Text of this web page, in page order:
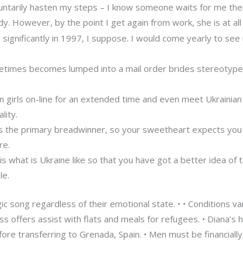
hasten my steps – I know someone waits for me
However, by the point I get again from work, she is at
in 1997, I suppose. I would come yearly to
becomes lumped into a mail order brides
on-line for an extended time and even meet Ukrainian
the primary breadwinner, so your sweetheart expects
what is Ukraine like so that you have got a better idea of
song regardless of their emotional state. • • Conditions
offers assist with flats and meals for refugees. • Diana’s
transferring to Grenada, Spain. • Men must be